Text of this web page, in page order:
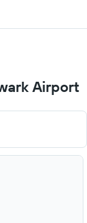
Airport